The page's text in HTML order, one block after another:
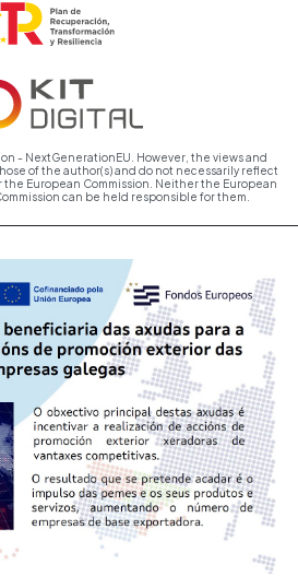
- NextGenerationEU. However, the views and
of the author(s) and do not necessarily reflect
European Commission. Neither the European
can be held responsible for them.